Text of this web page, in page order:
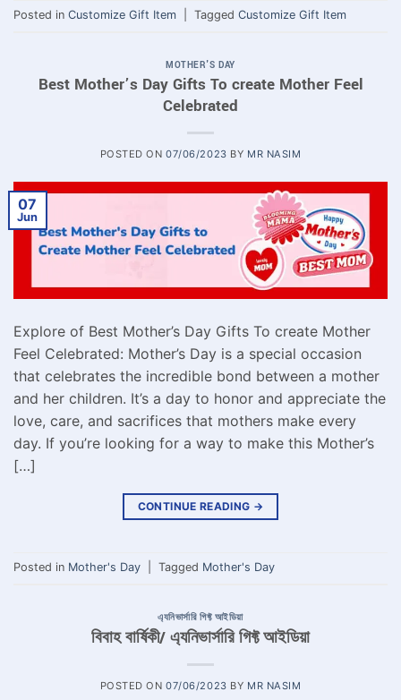
Posted in Customize Gift Item Tagged Customize Gift Item
MOTHER'S DAY
Best Mother’s Day Gifts To create Mother Feel
Celebrated
POSTED ON07/06/2023 BY MR NASIM
07
Jun
Explore of Best Mother’s Day Gifts To create Mother
Feel Celebrated: Mother’s Day is a special occasion
that celebrates the incredible bond between a mother
and her children. It’s a day to honor and appreciate the
love, care, and sacrifices that mothers make every
day. If you’re looking for a way to make this Mother’s
[…]
CONTINUE READING →
Posted in Mother's Day Tagged Mother's Day
এ্যনিভার্সারি গিফ্ট আইডিয়া
বিবাহ বার্ষিকী/ এ্যনিভার্সারি গিফ্ট আইডিয়া
POSTED ON07/06/2023 BY MR NASIM